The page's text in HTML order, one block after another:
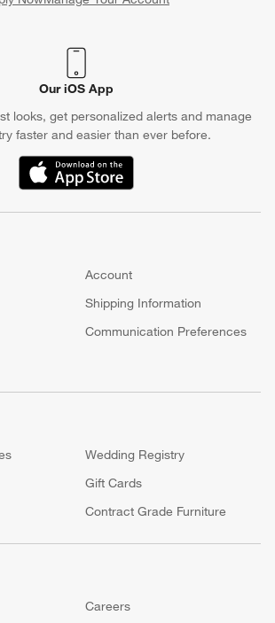
(Opens in new window)
Our iOS App
looks, get personalized alerts and manage
faster and easier than ever before.
(Opens in new window)
Account
Shipping Information
Communication Preferences
Wedding Registry
Gift Cards
Contract Grade Furniture
Careers